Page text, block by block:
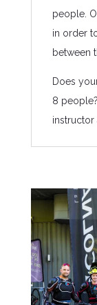
people.
in order
between
Does
8
instructor